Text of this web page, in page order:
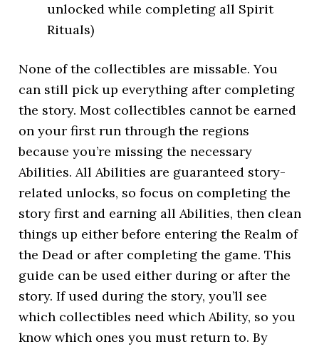
unlocked while completing all Spirit
Rituals)
None of the collectibles are missable. You
can still pick up everything after completing
the story. Most collectibles cannot be earned
on your first run through the regions
because you’re missing the necessary
Abilities. All Abilities are guaranteed story-
related unlocks, so focus on completing the
story first and earning all Abilities, then clean
things up either before entering the Realm of
the Dead or after completing the game. This
guide can be used either during or after the
story. If used during the story, you’ll see
which collectibles need which Ability, so you
know which ones you must return to. By